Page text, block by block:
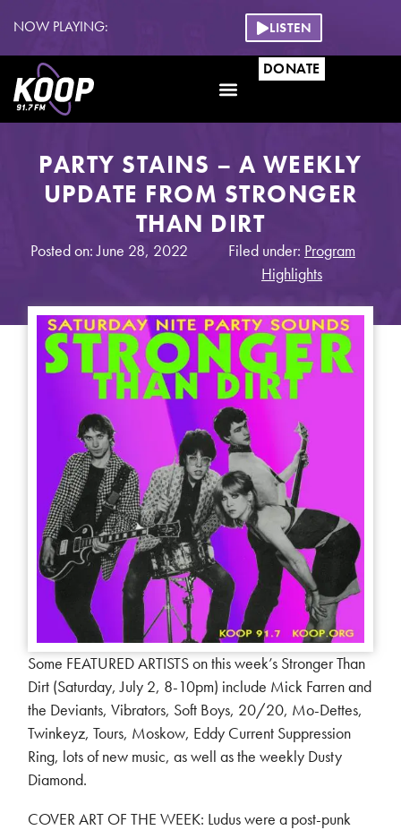
NOW PLAYING: LISTEN
DONATE
PARTY STAINS – A WEEKLY
UPDATE FROM STRONGER
THAN DIRT
Posted on: June 28, 2022 Filed under: Program
Highlights
Some FEATURED ARTISTS on this week’s Stronger Than
Dirt (Saturday, July 2, 8-10pm) include Mick Farren and
the Deviants, Vibrators, Soft Boys, 20/20, Mo-Dettes,
Twinkeyz, Tours, Moskow, Eddy Current Suppression
Ring, lots of new music, as well as the weekly Dusty
Diamond.
COVER ART OF THE WEEK: Ludus were a post-punk